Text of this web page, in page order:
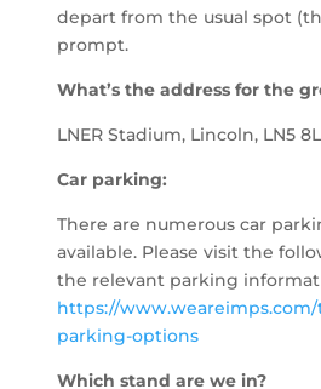
depart from the usual spot
prompt.
What’s the address for the
LNER Stadium, Lincoln, LN5
Car parking:
There are numerous car
available. Please visit the
the relevant parking
https://
parking-options
Which stand are we in?